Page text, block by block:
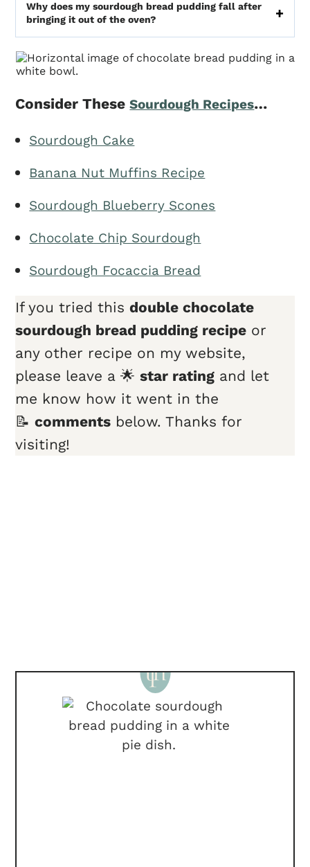
Why does my sourdough bread pudding fall after
bringing it out of the oven?
Consider TheseSourdough Recipes…
Sourdough Cake
Banana Nut Muffins Recipe
Sourdough Blueberry Scones
Chocolate Chip Sourdough
Sourdough Focaccia Bread
If you tried thisdouble chocolate
sourdough bread pudding recipe or
any other recipe on my website,
please leave a 🌟star rating and let
me know how it went in the
📝comments below. Thanks for
visiting!